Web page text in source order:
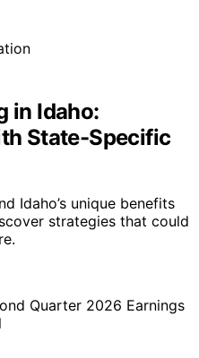
in Idaho:
State-Specific
Idaho’s unique benefits
strategies that could